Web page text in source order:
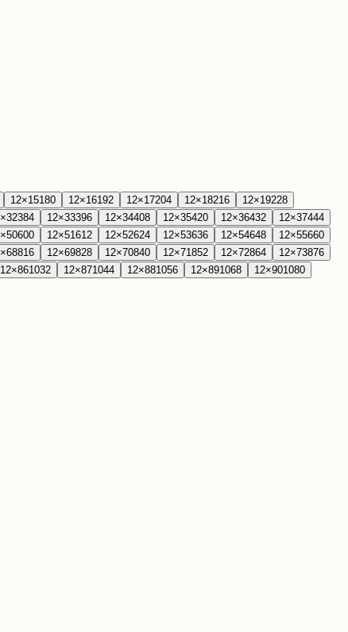
12×15180 12×16192 12×17204 12×18216 12×19228
×32384 12×33396 12×34408 12×35420 12×36432 12×37444
×50600 12×51 612 12×52624 12×53636 12×54648 12×55660
×68816 12×69828 12×70840 12×71 852 12×72864 12×73876
12×861032 12×871044 12×881056 12×891068 12×901080